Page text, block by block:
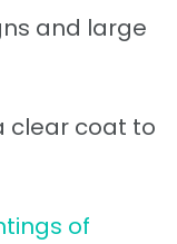
and large
clear coat to
of